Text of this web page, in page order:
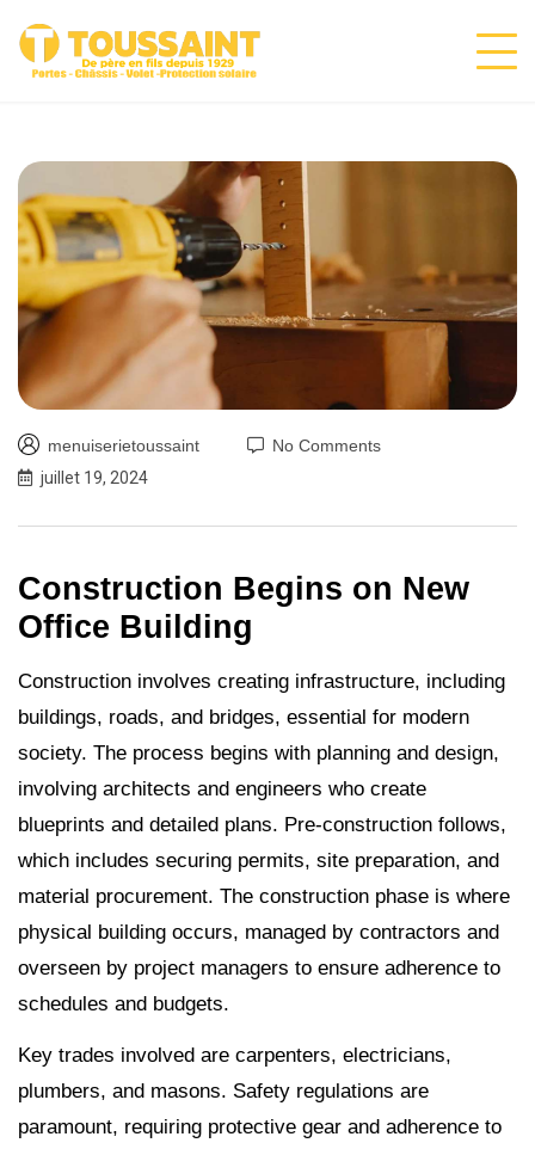
menuiserietoussaint
No Comments
juillet 19, 2024
Construction Begins on New
Office Building
Construction involves creating infrastructure, including
buildings, roads, and bridges, essential for modern
society. The process begins with planning and design,
involving architects and engineers who create
blueprints and detailed plans. Pre-construction follows,
which includes securing permits, site preparation, and
material procurement. The construction phase is where
physical building occurs, managed by contractors and
overseen by project managers to ensure adherence to
schedules and budgets.
Key trades involved are carpenters, electricians,
plumbers, and masons. Safety regulations are
paramount, requiring protective gear and adherence to